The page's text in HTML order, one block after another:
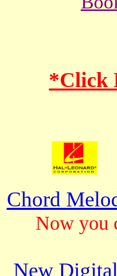
*Click
Chord
Now you
New